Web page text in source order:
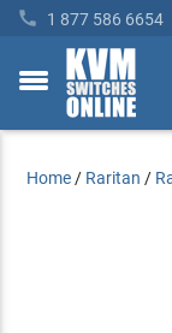
 1 877 586 6654
toggle
Home / Raritan /